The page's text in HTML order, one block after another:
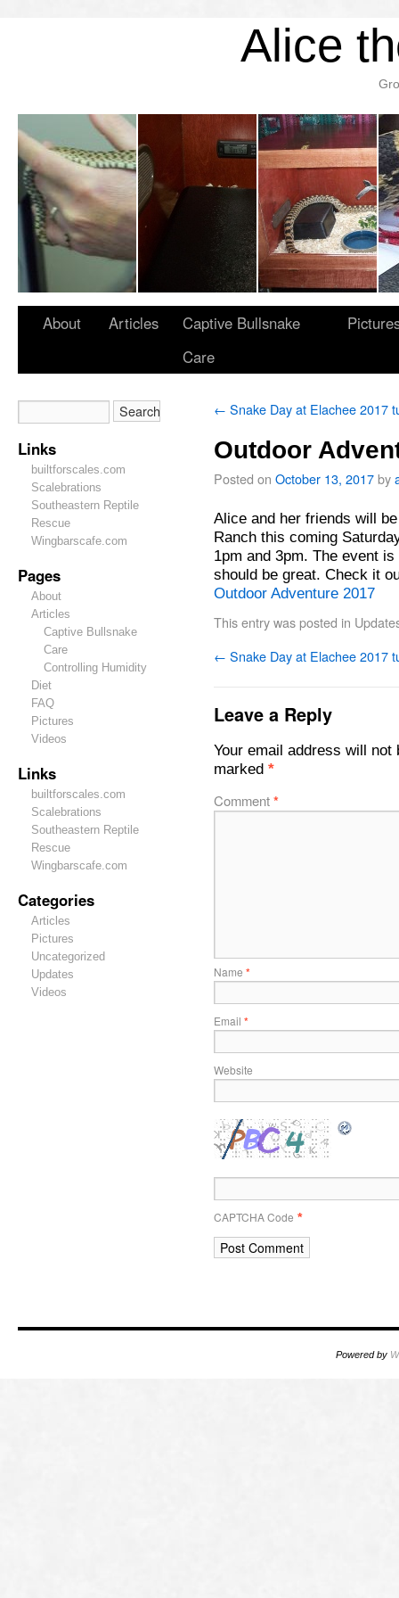
Alice
About Articles
Captive Bullsnake
Care
Links
builtforscales.com
Scalebrations
Southeastern Reptile
Rescue
Wingbarscafe.com
Pages
About
Articles
Captive Bullsnake
Care
Controlling Humidity
Diet
FAQ
Pictures
Videos
Links
builtforscales.com
Scalebrations
Southeastern Reptile
Rescue
Wingbarscafe.com
Categories
Articles
Pictures
Uncategorized
Updates
Videos
← Snake Day at Elachee 2017
Outdoor
Posted on October 13, 2017by
Alice and her friends will
Ranch this coming
1pm and 3pm. The event
should be great. Check it
Outdoor Adventure 2017
This entry was posted in
← Snake Day at Elachee 2017
Leave a Reply
Your email address will not
marked *
Comment*
Name *
Email *
Website
CAPTCHA Code *
Powered by